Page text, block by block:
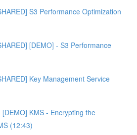
S3 Performance Optimization
[DEMO] - S3 Performance
Key Management Service
[DEMO] KMS - Encrypting the
(12:43)